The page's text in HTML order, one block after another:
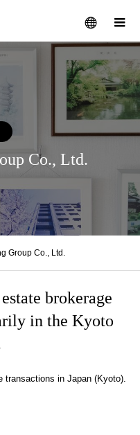
メニュー
Co., Ltd.
Group Co., Ltd.
brokerage
in the Kyoto
transactions in Japan (Kyoto).